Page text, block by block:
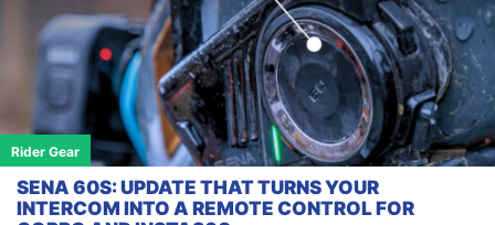
Rider Gear
SENA 60S: UPDATE THAT TURNS YOUR
INTERCOM INTO A REMOTE CONTROL FOR